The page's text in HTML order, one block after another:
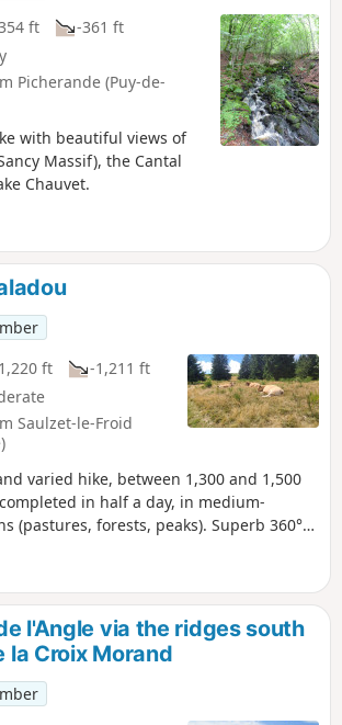
ft
-361 ft
Picherande (Puy-de-
with beautiful views of
Massif), the Cantal
Chauvet.
ft
-1,211 ft
Saulzet-le-Froid
varied hike, between 1,300 and 1,500
in half a day, in medium-
(pastures, forests, peaks). Superb 360°
map or GPS, essential for the return
forest.
l'Angle via the ridges south
la Croix Morand